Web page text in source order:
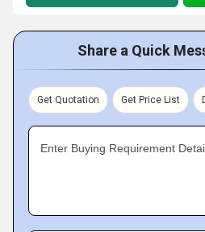
Share a Quick
Get Quotation Get Price List
Enter Buying Requirement